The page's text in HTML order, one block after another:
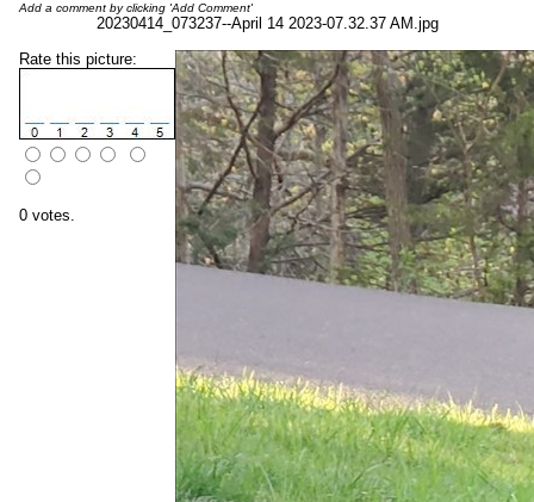
Add a comment by clicking 'Add Comment'
20230414_073237--April 14 2023-07.32.37 AM.jpg
Rate this picture:
0 votes.